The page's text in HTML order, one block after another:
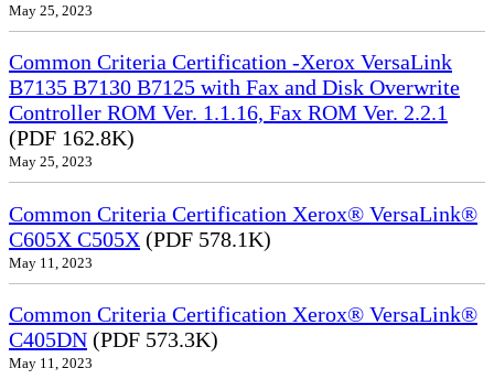
May 25, 2023
Common Criteria Certification -Xerox VersaLink
B7135 B7130 B7125 with Fax and Disk Overwrite
Controller ROM Ver. 1.1.16, Fax ROM Ver. 2.2.1
(PDF 162.8K)
May 25, 2023
Common Criteria Certification Xerox® VersaLink®
C605X C505X (PDF 578.1K)
May 11, 2023
Common Criteria Certification Xerox® VersaLink®
C405DN (PDF 573.3K)
May 11, 2023